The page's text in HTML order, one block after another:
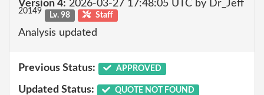
Version 4: 2026-03-27 17:48:05 UTC by Dr_Jeff
20149 Lv. 98 Staff
Analysis updated
Previous Status: APPROVED
Updated Status: QUOTE NOT FOUND